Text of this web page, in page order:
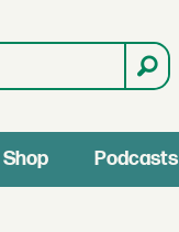
Shop Podcasts